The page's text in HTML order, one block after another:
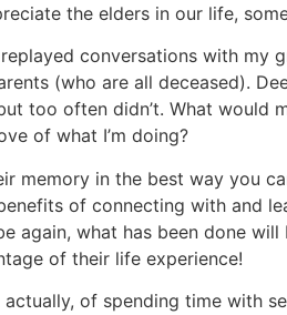
the elders in our life,
conversations with my
(who are all deceased).
too often didn’t. What would
of what I’m doing?
memory in the best way you
of connecting with and
again, what has been done
of their life experience!
of spending time with